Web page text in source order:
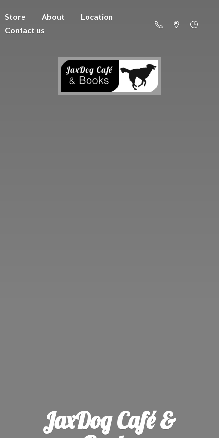
Store About
Location
Contact us
JaxDog Café &